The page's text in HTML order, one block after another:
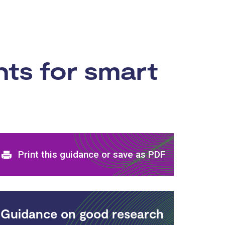
for smart
Print and download options
Print this guidance or save as PDF
Guidance on good research